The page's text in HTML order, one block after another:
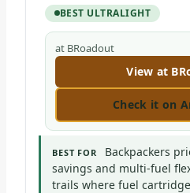
BEST ULTRALIGHT
at BRoadout
View at
Check it on
BEST FOR
Backpackers
savings and multi-fuel
trails where fuel